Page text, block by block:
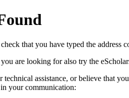
that you have typed the
are looking for also try the
assistance, or believe that
your communication: